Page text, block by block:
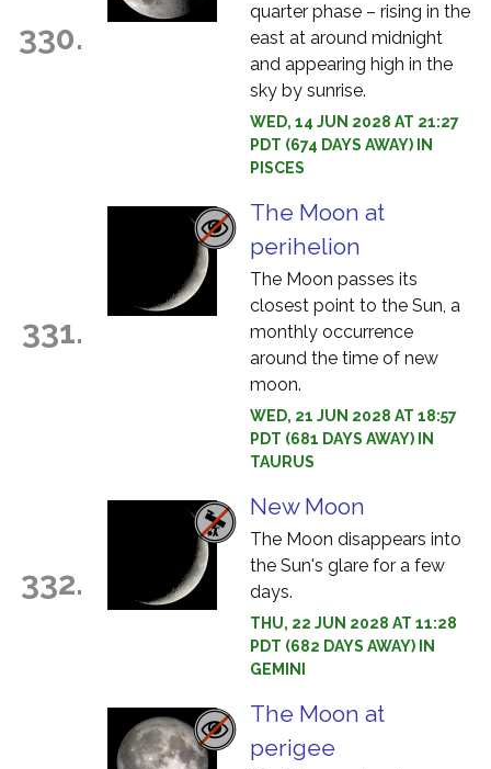
330.
quarter phase – rising in the
east at around midnight
and appearing high in the
sky by sunrise.
WED, 14 JUN 2028 AT 21:27
PDT (674 DAYS AWAY) IN
PISCES
331.
The Moon at
perihelion
The Moon passes its
closest point to the Sun, a
monthly occurrence
around the time of new
moon.
WED, 21 JUN 2028 AT 18:57
PDT (681 DAYS AWAY) IN
TAURUS
332.
New Moon
The Moon disappears into
the Sun's glare for a few
days.
THU, 22 JUN 2028 AT 11:28
PDT (682 DAYS AWAY) IN
GEMINI
The Moon at
perigee